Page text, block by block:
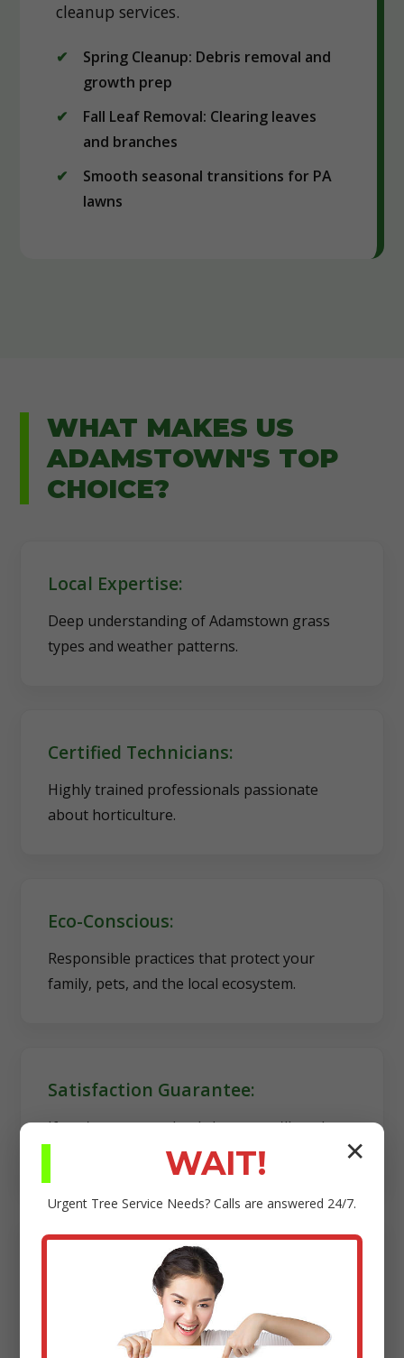
cleanup services.
Spring Cleanup: Debris removal and
growth prep
Fall Leaf Removal: Clearing leaves
and branches
Smooth seasonal transitions for PA
lawns
WHAT MAKES US
ADAMSTOWN'S TOP
CHOICE?
Local Expertise:
Deep understanding of Adamstown grass
types and weather patterns.
Certified Technicians:
Highly trained professionals passionate
about horticulture.
Eco-Conscious:
Responsible practices that protect your
family, pets, and the local ecosystem.
Satisfaction Guarantee:
If you're not completely happy, we'll work
diligently to make it right.
Transparency:
Clear estimates, reliable scheduling, and no
✕
WAIT!
Urgent Tree Service Needs? Calls are answered 24/7.